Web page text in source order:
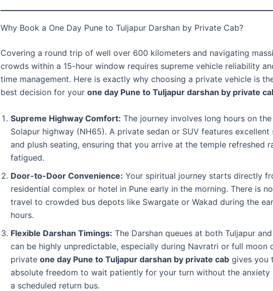
Why Book a One Day Pune to Tuljapur Darshan by Private Cab?
Covering a round trip of well over 600 kilometers and navigating
crowds within a 15-hour window requires supreme vehicle reliability
time management. Here is exactly why choosing a private vehicle is
best decision for your one day Pune to Tuljapur darshan by private
Supreme Highway Comfort: The journey involves long hours on
Solapur highway (NH65). A private sedan or SUV features excellent
and plush seating, ensuring that you arrive at the temple refreshed
fatigued.
Door-to-Door Convenience: Your spiritual journey starts directly
residential complex or hotel in Pune early in the morning. There is
travel to crowded bus depots like Swargate or Wakad during the
hours.
Flexible Darshan Timings: The Darshan queues at both Tuljapur
can be highly unpredictable, especially during Navratri or full moon
private one day Pune to Tuljapur darshan by private cab gives you
absolute freedom to wait patiently for your turn without the anxiety
a scheduled return bus.